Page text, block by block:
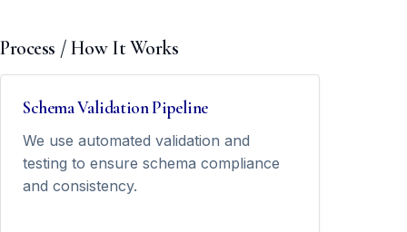
Process / How It Works
Schema Validation Pipeline
We use automated validation and
testing to ensure schema compliance
and consistency.